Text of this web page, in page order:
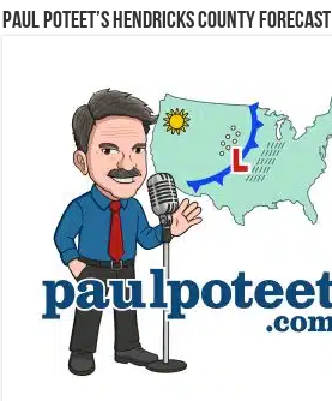
Paul Poteet’s Hendricks County Forecast